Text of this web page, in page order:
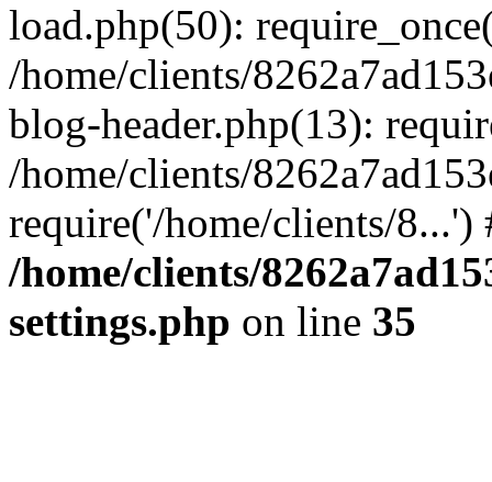
load.php(50):
/home/clients/
blog-header.php(13):
/home/clients/
require('/home/clients/
/home/clients/
settings.php on line 35